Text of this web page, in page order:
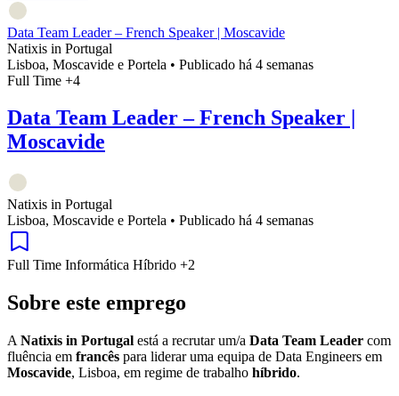
Data Team Leader – French Speaker | Moscavide
Natixis in Portugal
Lisboa, Moscavide e Portela • Publicado há 4 semanas
Full Time +4
Data Team Leader – French Speaker |
Moscavide
Natixis in Portugal
Lisboa, Moscavide e Portela • Publicado há 4 semanas
Full Time Informática Híbrido +2
Sobre este emprego
A Natixis in Portugal está a recrutar um/a Data Team Leader com
fluência em francês para liderar uma equipa de Data Engineers em
Moscavide, Lisboa, em regime de trabalho híbrido.